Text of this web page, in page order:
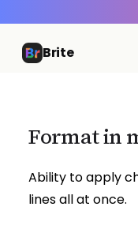
Brite
Format in
Ability to apply
lines all at once.